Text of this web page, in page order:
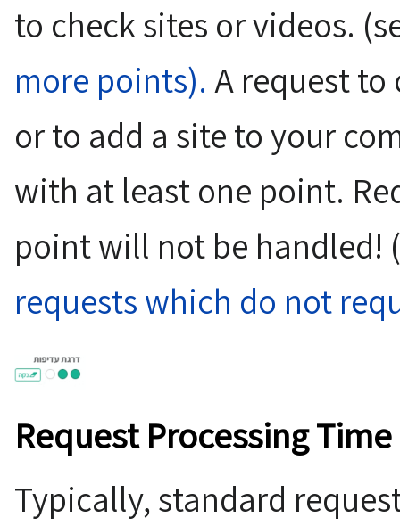
to check sites or videos.
more points). A request to
or to add a site to your
with at least one point.
point will not be handled!
requests which do not
Request Processing Time
Typically, standard